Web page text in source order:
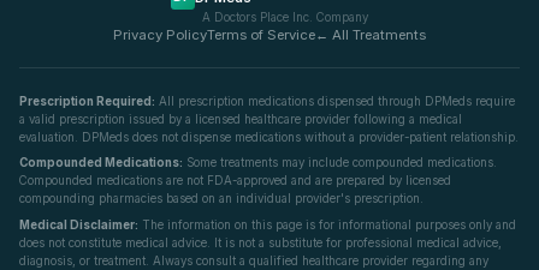
A Doctors Place Inc. Company
Privacy PolicyTerms of Service← All Treatments
Prescription Required: All prescription medications dispensed through DPMeds require
a valid prescription issued by a licensed healthcare provider following a medical
evaluation. DPMeds does not dispense medications without a provider-patient relationship.
Compounded Medications: Some treatments may include compounded medications.
Compounded medications are not FDA-approved and are prepared by licensed
compounding pharmacies based on an individual provider's prescription.
Medical Disclaimer: The information on this page is for informational purposes only and
does not constitute medical advice. It is not a substitute for professional medical advice,
diagnosis, or treatment. Always consult a qualified healthcare provider regarding any